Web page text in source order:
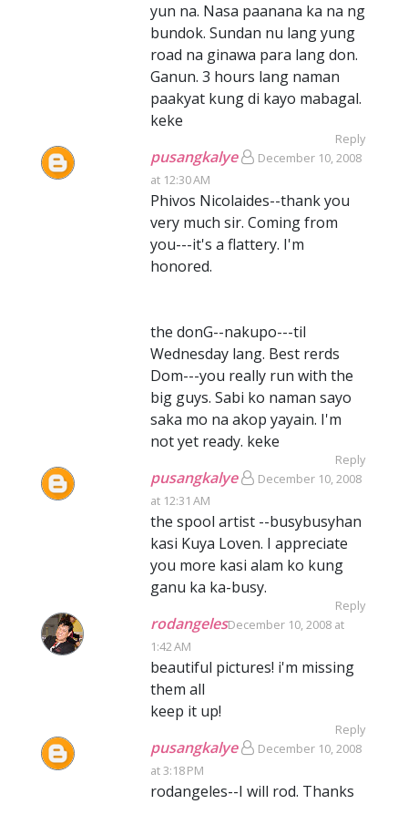
yun na. Nasa paanana ka na ng
bundok. Sundan nu lang yung
road na ginawa para lang don.
Ganun. 3 hours lang naman
paakyat kung di kayo mabagal.
keke
Reply
pusangkalye
December 10, 2008
at 12:30 AM
Phivos Nicolaides--thank you
very much sir. Coming from
you---it's a flattery. I'm
honored.
the donG--nakupo---til
Wednesday lang. Best rerds
Dom---you really run with the
big guys. Sabi ko naman sayo
saka mo na akop yayain. I'm
not yet ready. keke
Reply
pusangkalye
December 10, 2008
at 12:31 AM
the spool artist --busybusyhan
kasi Kuya Loven. I appreciate
you more kasi alam ko kung
ganu ka ka-busy.
Reply
rodangelesDecember 10, 2008 at
1:42 AM
beautiful pictures! i'm missing
them all
keep it up!
Reply
pusangkalye
December 10, 2008
at 3:18 PM
rodangeles--I will rod. Thanks